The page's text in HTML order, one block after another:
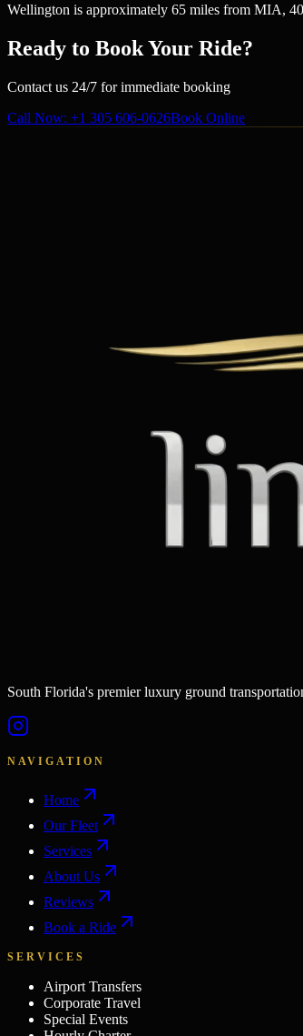
Wellington is approximately 65 miles from MIA,
Ready to Book Your Ride?
Contact us 24/7 for immediate booking
Call Now: +1 305 606-0626Book Online
South Florida's premier luxury ground
NAVIGATION
Home
Our Fleet
Services
About Us
Reviews
Book a Ride
SERVICES
Airport Transfers
Corporate Travel
Special Events